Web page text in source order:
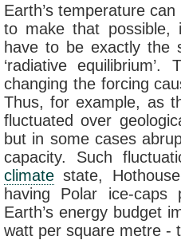
Earth’s temperature
to make that possible,
have to be exactly the
‘radiative
changing the forcing
Thus, for example, as
fluctuated over
but in some cases
capacity. Such
climate state,
having Polar ice-caps
Earth’s energy budget
watt per square metre -